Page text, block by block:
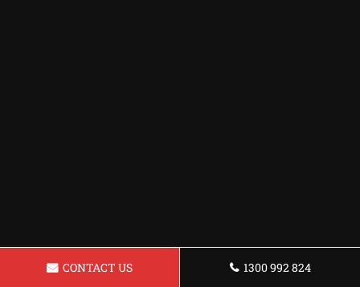
CONTACT US 1300 992 824